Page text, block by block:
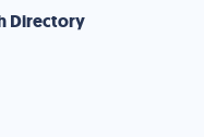
Directory